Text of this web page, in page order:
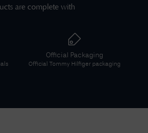
are complete with
Official Packaging
OfficialTommy Hilfiger packaging